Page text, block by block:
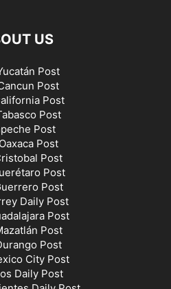
US
Post
Post
Post
Post
Post
Post
Post
Post
Post
Daily Post
Post
Post
Post
City Post
Daily Post